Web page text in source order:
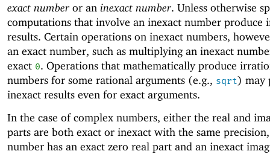
exact numberor an inexact number. Unless otherwise
computations that involve an inexact number produce
results. Certain operations on inexact numbers,
an exact number, such as multiplying an inexact
exact 0. Operations that mathematically produce
numbers for some rational arguments (e.g., sqrt) may
inexact results even for exact arguments.
In the case of complex numbers, either the real and
parts are both exact or inexact with the same
number has an exact zero real part and an inexact